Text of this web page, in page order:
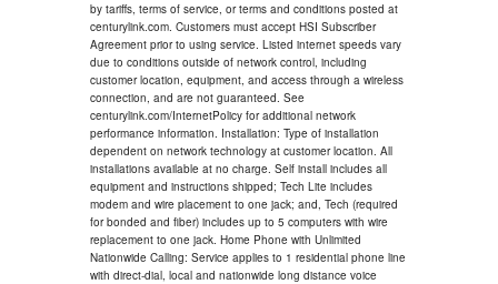
by tariffs, terms of service, or terms and conditions posted at
centurylink.com. Customers must accept HSI Subscriber
Agreement prior to using service. Listed internet speeds vary
due to conditions outside of network control, including
customer location, equipment, and access through a wireless
connection, and are not guaranteed. See
centurylink.com/InternetPolicy for additional network
performance information. Installation: Type of installation
dependent on network technology at customer location. All
installations available at no charge. Self install includes all
equipment and instructions shipped; Tech Lite includes
modem and wire placement to one jack; and, Tech (required
for bonded and fiber) includes up to 5 computers with wire
replacement to one jack. Home Phone with Unlimited
Nationwide Calling: Service applies to 1 residential phone line
with direct-dial, local and nationwide long distance voice